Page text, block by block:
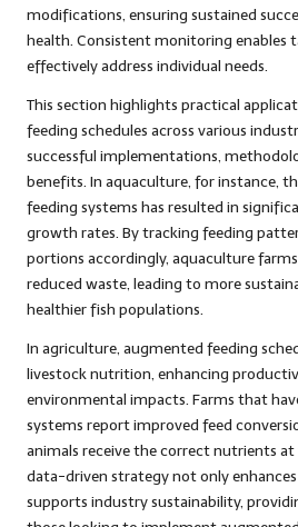
modifications, ensuring sustained
health. Consistent monitoring enables
effectively address individual needs.
This section highlights practical
feeding schedules across various
successful implementations,
benefits. In aquaculture, for instance,
feeding systems has resulted in
growth rates. By tracking feeding
portions accordingly, aquaculture
reduced waste, leading to more
healthier fish populations.
In agriculture, augmented feeding
livestock nutrition, enhancing
environmental impacts. Farms that
systems report improved feed
animals receive the correct nutrients
data-driven strategy not only
supports industry sustainability,